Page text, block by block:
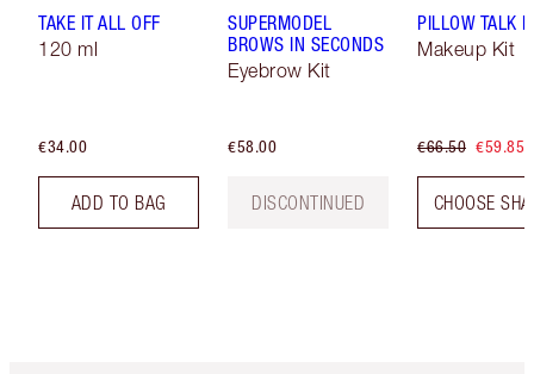
TAKE IT ALL OFF
120 ml
€34.00
ADD TO BAG
SUPERMODEL
BROWS IN SECONDS
Eyebrow Kit
€58.00
DISCONTINUED
PILLOW TALK
Makeup Kit
€66.50 €59.85
CHOOSE